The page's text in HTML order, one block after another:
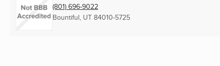
(801) 696-9022
Bountiful, UT 84010-5725